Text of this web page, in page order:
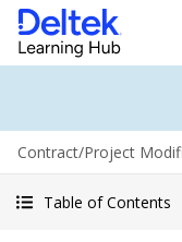
Contract/Project
Table of Contents